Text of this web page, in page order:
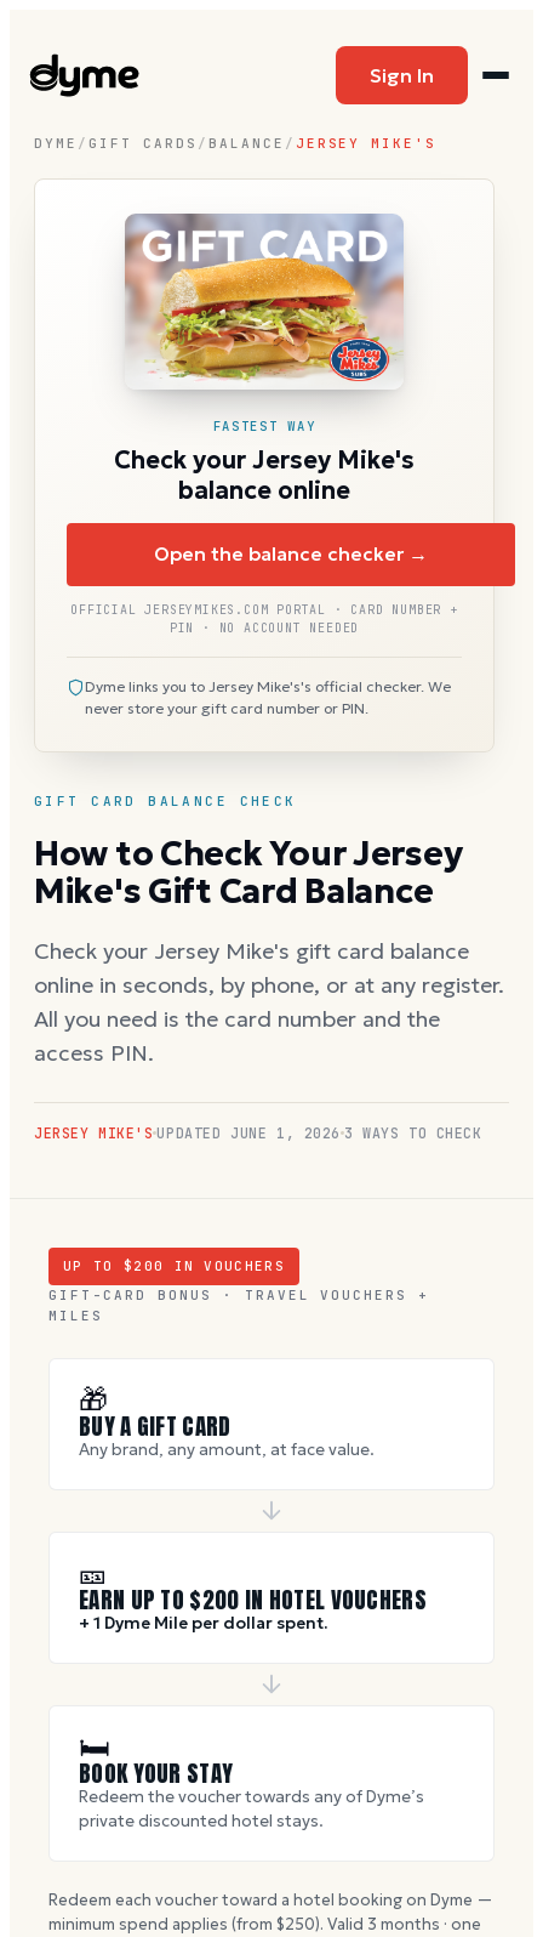
Sign In
DYME / GIFT CARDS / BALANCE / JERSEY MIKE'S
GIFT CARD BALANCE CHECK
How to Check Your Jersey
Mike's Gift Card Balance
Check your Jersey Mike's gift card balance
online in seconds, by phone, or at any register.
All you need is the card number and the
access PIN.
JERSEY MIKE'S UPDATED JUNE 1, 2026 3 WAYS TO CHECK
FASTEST WAY
Check your Jersey Mike's
balance online
Open the balance checker →
OFFICIAL JERSEYMIKES.COM PORTAL · CARD NUMBER +
PIN · NO ACCOUNT NEEDED
Dyme links you to Jersey Mike's's official checker. We
never store your gift card number or PIN.
UP TO $ 200
IN VOUCHERS
GIFT-CARD BONUS · TRAVEL VOUCHERS +
MILES
🎁
BUY A GIFT CARD
Any brand, any amount, at face value.
🎫
EARN UP TO $200 IN HOTEL VOUCHERS
+ 1 Dyme Mile per dollar spent.
🛏
BOOK YOUR STAY
Redeem the voucher towards any of Dyme’s
private discounted hotel stays.
Redeem each voucher toward a hotel booking on Dyme —
minimum spend applies (from $250). Valid 3 months · one